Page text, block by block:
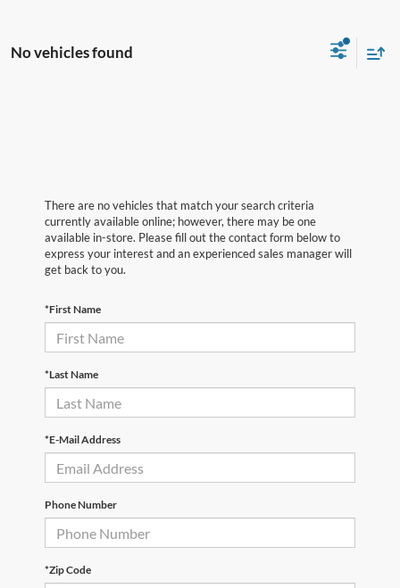
No vehicles found
There are no vehicles that match your search criteria
currently available online; however, there may be one
available in-store. Please fill out the contact form below to
express your interest and an experienced sales manager will
get back to you.
*First Name
*Last Name
*E-Mail Address
Phone Number
*Zip Code